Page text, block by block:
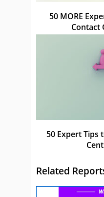
50 MORE
Contact
50 Expert Tips
Related